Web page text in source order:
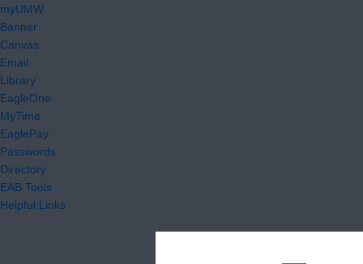
myUMW
Banner
Canvas
Email
Library
EagleOne
MyTime
EaglePay
Passwords
Directory
EAB Tools
Helpful Links